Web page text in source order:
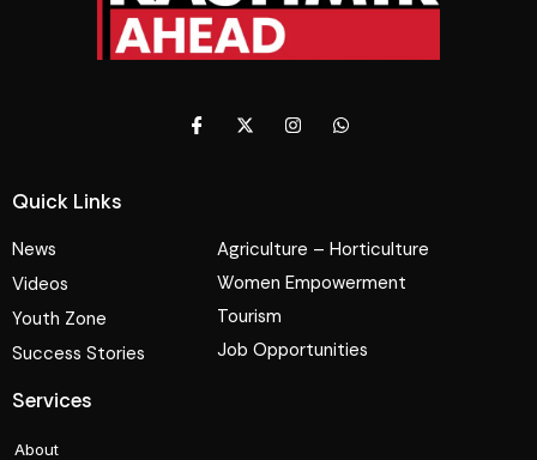
Quick Links
News
Videos
Youth Zone
Success Stories
Agriculture – Horticulture
Women Empowerment
Tourism
Job Opportunities
Services
About